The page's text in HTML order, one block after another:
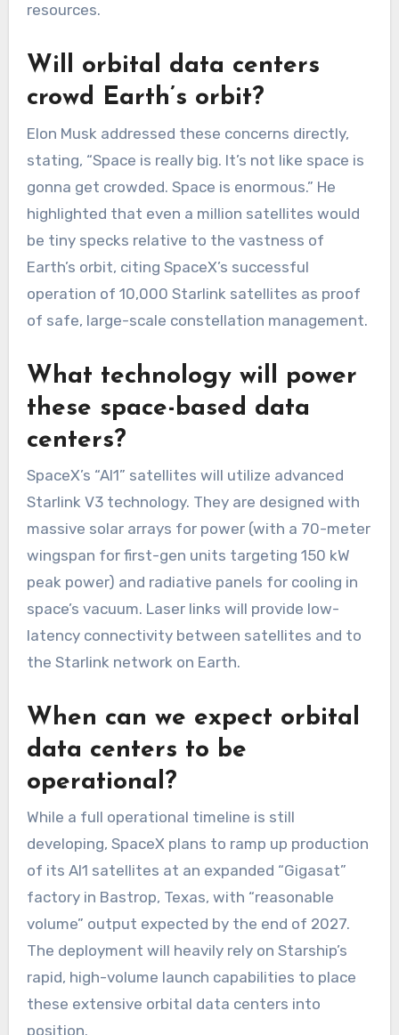
resources.
Will orbital data centers
crowd Earth’s orbit?
Elon Musk addressed these concerns directly,
stating, “Space is really big. It’s not like space is
gonna get crowded. Space is enormous.” He
highlighted that even a million satellites would
be tiny specks relative to the vastness of
Earth’s orbit, citing SpaceX’s successful
operation of 10,000 Starlink satellites as proof
of safe, large-scale constellation management.
What technology will power
these space-based data
centers?
SpaceX’s “AI1” satellites will utilize advanced
Starlink V3 technology. They are designed with
massive solar arrays for power (with a 70-meter
wingspan for first-gen units targeting 150 kW
peak power) and radiative panels for cooling in
space’s vacuum. Laser links will provide low-
latency connectivity between satellites and to
the Starlink network on Earth.
When can we expect orbital
data centers to be
operational?
While a full operational timeline is still
developing, SpaceX plans to ramp up production
of its AI1 satellites at an expanded “Gigasat”
factory in Bastrop, Texas, with “reasonable
volume” output expected by the end of 2027.
The deployment will heavily rely on Starship’s
rapid, high-volume launch capabilities to place
these extensive orbital data centers into
position.